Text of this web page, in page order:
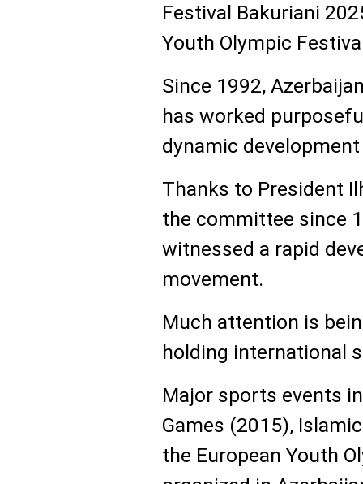
Festival Bakuriani
Youth Olympic
Since 1992,
has worked
dynamic
Thanks to President
the committee since
witnessed a rapid
movement.
Much attention is
holding international
Major sports events
Games (2015),
the European Youth